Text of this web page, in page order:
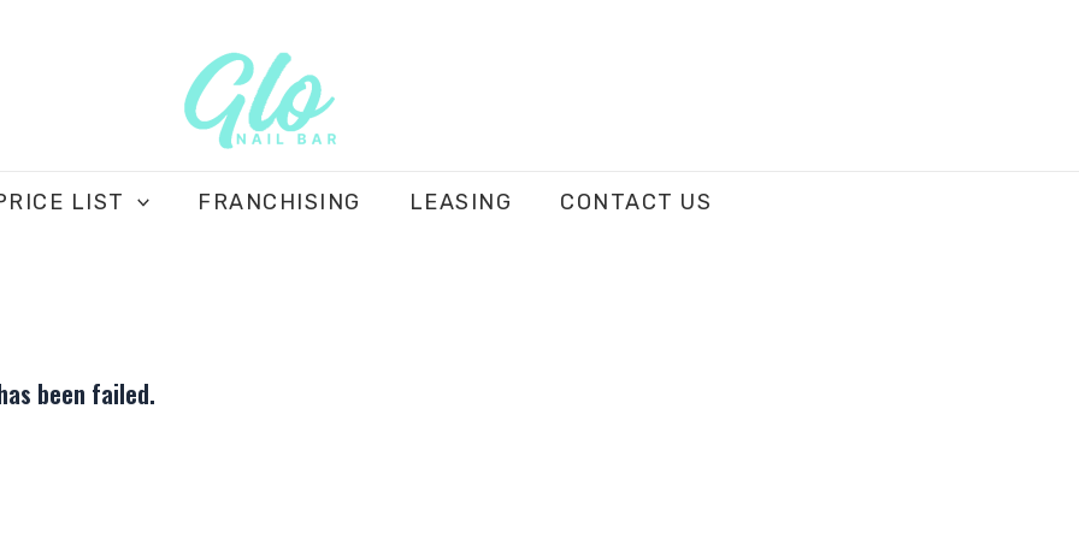
LIST FRANCHISING LEASING CONTACT US
been failed.